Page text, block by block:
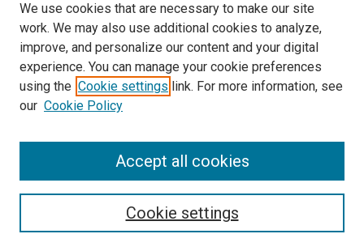
SEARCH
We use cookies that are necessary to make our site
work. We may also use additional cookies to analyze,
improve, and personalize our content and your digital
experience. You can manage your cookie preferences
using the Cookie settings link. For more information, see
our Cookie Policy
Cookie settings
Accept all cookies